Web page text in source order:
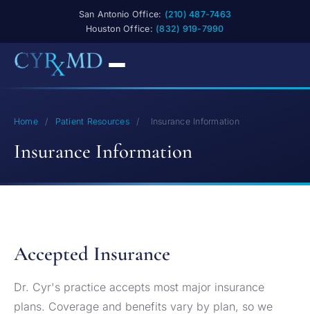
San Antonio Office: (210) 487-7463
Houston Office: (832) 919-7990
Home / Patient Resources / Insurance Information
Insurance Information
Accepted Insurance
Dr. Cyr's practice accepts most major insurance
plans. Coverage and benefits vary by plan, so we